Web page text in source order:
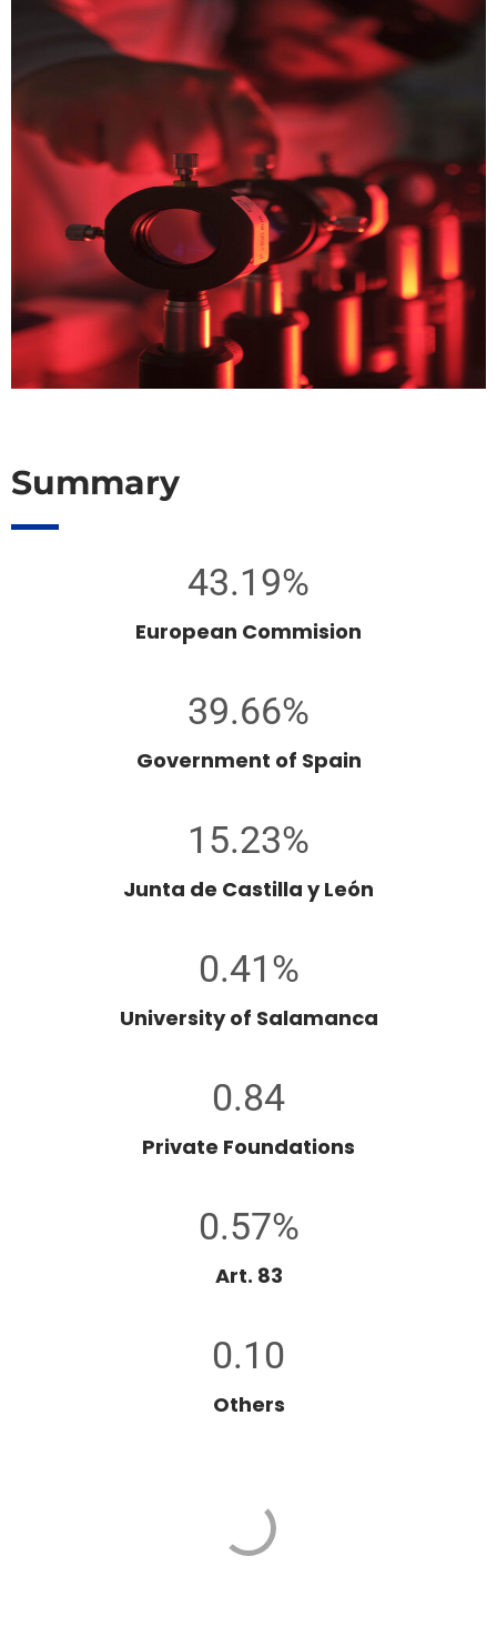
Summary
43.19%
European Commision
39.66%
Government of Spain
15.23%
Junta de Castilla y León
0.41%
University of Salamanca
0.84
Private Foundations
0.57%
Art. 83
0.10
Others